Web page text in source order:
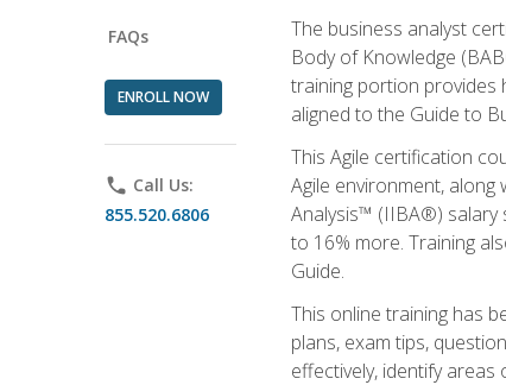
FAQs
ENROLL NOW
phone Call Us:
855.520.6806
The business analyst
Body of Knowledge
training portion provides
aligned to the Guide to
This Agile certification
Agile environment,
Analysis™ (IIBA®) salary
to 16% more. Training
Guide.
This online training has
plans, exam tips,
effectively, identify